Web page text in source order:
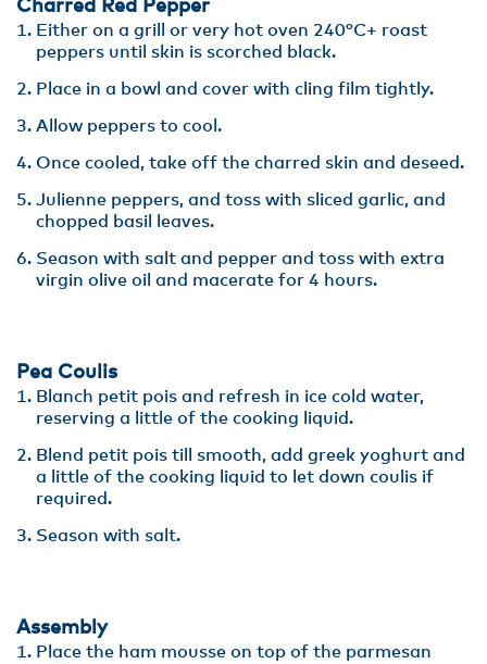
Charred Red Pepper
Either on a grill or very hot oven 240°C+ roast
peppers until skin is scorched black.
Place in a bowl and cover with cling film tightly.
Allow peppers to cool.
Once cooled, take off the charred skin and deseed.
Julienne peppers, and toss with sliced garlic, and
chopped basil leaves.
Season with salt and pepper and toss with extra
virgin olive oil and macerate for 4 hours.
Pea Coulis
Blanch petit pois and refresh in ice cold water,
reserving a little of the cooking liquid.
Blend petit pois till smooth, add greek yoghurt and
a little of the cooking liquid to let down coulis if
required.
Season with salt.
Assembly
Place the ham mousse on top of the parmesan